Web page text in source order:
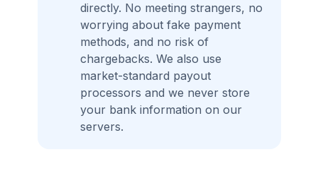
directly. No meeting strangers, no
worrying about fake payment
methods, and no risk of
chargebacks. We also use
market-standard payout
processors and we never store
your bank information on our
servers.